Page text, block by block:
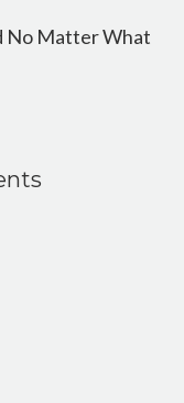
No Matter What